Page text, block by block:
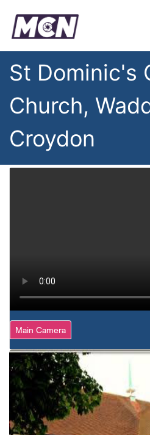
St Dominic's
Church,
Croydon
Main Camera